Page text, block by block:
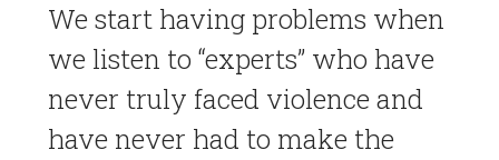
We start having problems when
we listen to “experts” who have
never truly faced violence and
have never had to make the